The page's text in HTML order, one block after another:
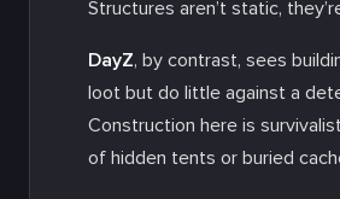
Structures aren’t static,
DayZ, by contrast, sees
loot but do little against a
Construction here is
of hidden tents or buried